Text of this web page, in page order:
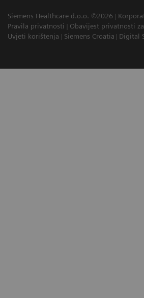
Siemens Healthcare d.o.o. ©2026
Pravila privatnosti
Obavijest privatnosti
Uvjeti korištenja
Siemens Croatia Digital